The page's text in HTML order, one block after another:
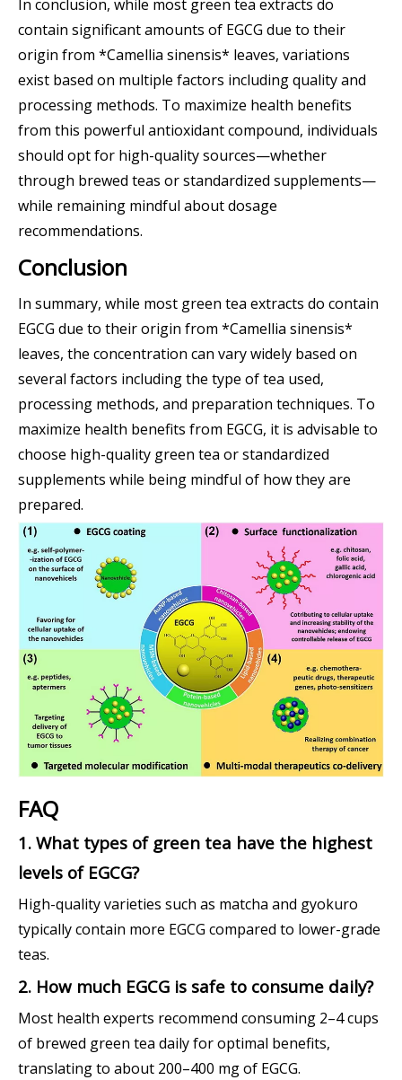
In conclusion, while most green tea extracts do
contain significant amounts of EGCG due to their
origin from *Camellia sinensis* leaves, variations
exist based on multiple factors including quality and
processing methods. To maximize health benefits
from this powerful antioxidant compound, individuals
should opt for high-quality sources—whether
through brewed teas or standardized supplements—
while remaining mindful about dosage
recommendations.
Conclusion
In summary, while most green tea extracts do contain
EGCG due to their origin from *Camellia sinensis*
leaves, the concentration can vary widely based on
several factors including the type of tea used,
processing methods, and preparation techniques. To
maximize health benefits from EGCG, it is advisable to
choose high-quality green tea or standardized
supplements while being mindful of how they are
prepared.
FAQ
1. What types of green tea have the highest
levels of EGCG?
High-quality varieties such as matcha and gyokuro
typically contain more EGCG compared to lower-grade
teas.
2. How much EGCG is safe to consume daily?
Most health experts recommend consuming 2–4 cups
of brewed green tea daily for optimal benefits,
translating to about 200–400 mg of EGCG.